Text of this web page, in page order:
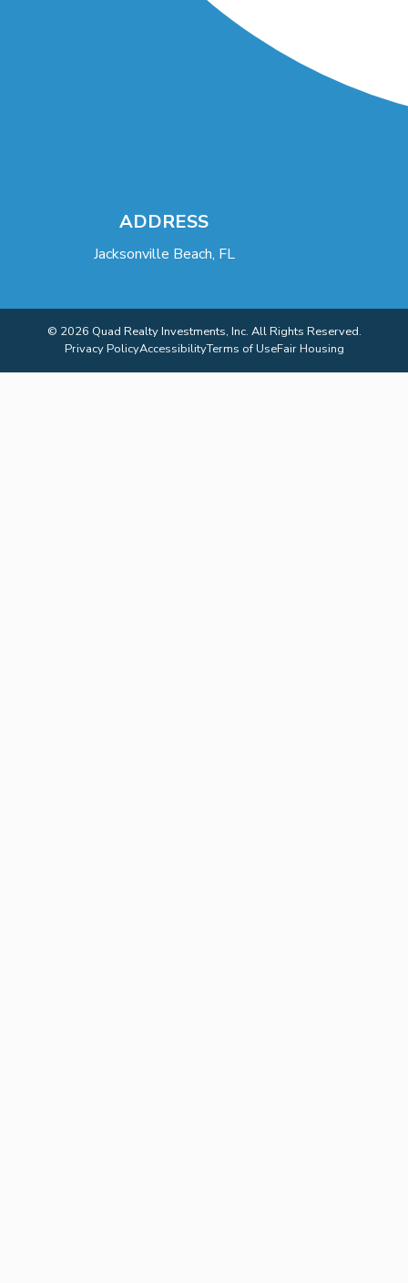
ADDRESS
Jacksonville Beach, FL
© 2026 Quad Realty Investments, Inc. All Rights Reserved.
Privacy PolicyAccessibilityTerms of UseFair Housing